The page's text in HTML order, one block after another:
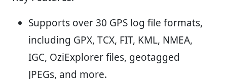
Supports over 30 GPS log file formats,
including GPX, TCX, FIT, KML, NMEA,
IGC, OziExplorer files, geotagged
JPEGs, and more.